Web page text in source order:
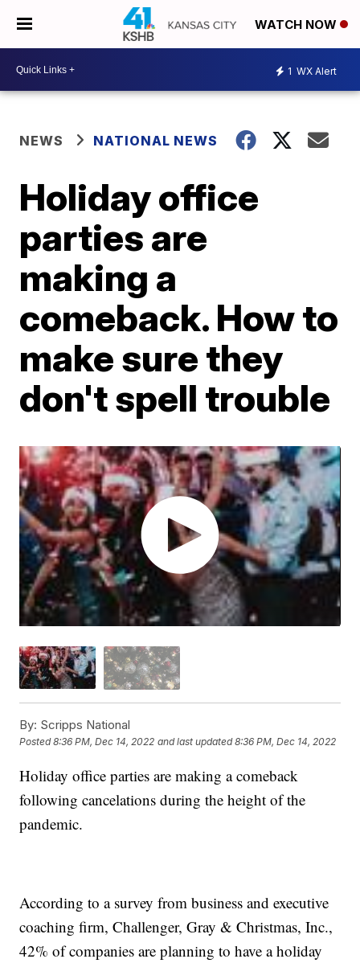
WATCH NOW
1 WX Alert
NEWS NATIONAL NEWS
Holiday office
parties are
making a
comeback. How to
make sure they
don't spell trouble
By: Scripps National
Posted8:36 PM, Dec 14, 2022 and last updated 8:36 PM, Dec 14, 2022
Holiday office parties are making a comeback
following cancelations during the height of the
pandemic.
According to a survey from business and executive
coaching firm, Challenger, Gray & Christmas, Inc.,
42% of companies are planning to have a holiday